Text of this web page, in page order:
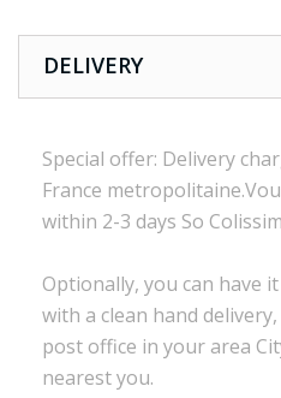
DELIVERY
Special offer: Delivery
France
within 2-3 days So
Optionally, you can have
with a clean hand delivery,
post office in your area
nearest you.